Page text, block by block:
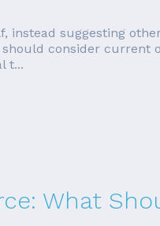
instead suggesting
consider current
t...
What